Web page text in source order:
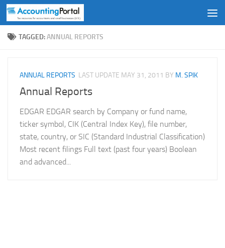
Skip to content
TAGGED:ANNUAL REPORTS
ANNUAL REPORTS LAST UPDATE MAY 31, 2011 BY M. SPIK
Annual Reports
EDGAR EDGAR search by Company or fund name,
ticker symbol, CIK (Central Index Key), file number,
state, country, or SIC (Standard Industrial Classification)
Most recent filings Full text (past four years) Boolean
and advanced...